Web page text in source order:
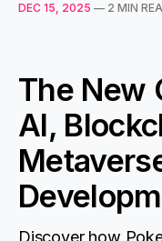
DEC 15, 2025 — 2 MIN
The New
AI,
Discover how